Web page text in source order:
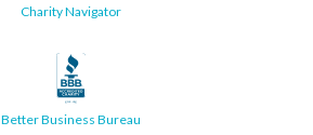
Charity Navigator
Better Business Bureau